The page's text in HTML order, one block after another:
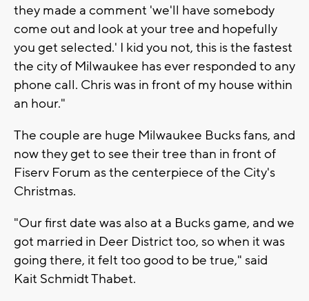
they made a comment 'we'll have somebody
come out and look at your tree and hopefully
you get selected.' I kid you not, this is the fastest
the city of Milwaukee has ever responded to any
phone call. Chris was in front of my house within
an hour."
The couple are huge Milwaukee Bucks fans, and
now they get to see their tree than in front of
Fiserv Forum as the centerpiece of the City's
Christmas.
"Our first date was also at a Bucks game, and we
got married in Deer District too, so when it was
going there, it felt too good to be true," said
Kait Schmidt Thabet.